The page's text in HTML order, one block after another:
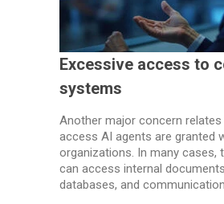
Excessive access to
systems
Another major concern
access AI agents are granted
organizations. In many cases,
can access internal
databases, and